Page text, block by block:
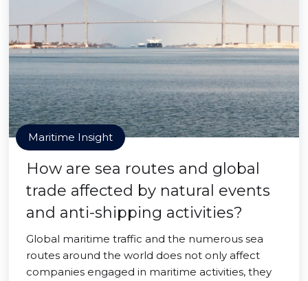
Maritime Insight
How are sea routes and global
trade affected by natural events
and anti-shipping activities?
Global maritime traffic and the numerous sea
routes around the world does not only affect
companies engaged in maritime activities, they